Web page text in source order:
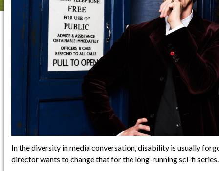
In the diversity in media conversation, disability is usually
director wants to change that for the long-running sci-fi series.